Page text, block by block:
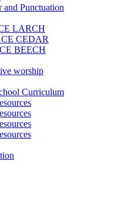
and Punctuation
LARCH
CEDAR
BEECH
worship
Curriculum